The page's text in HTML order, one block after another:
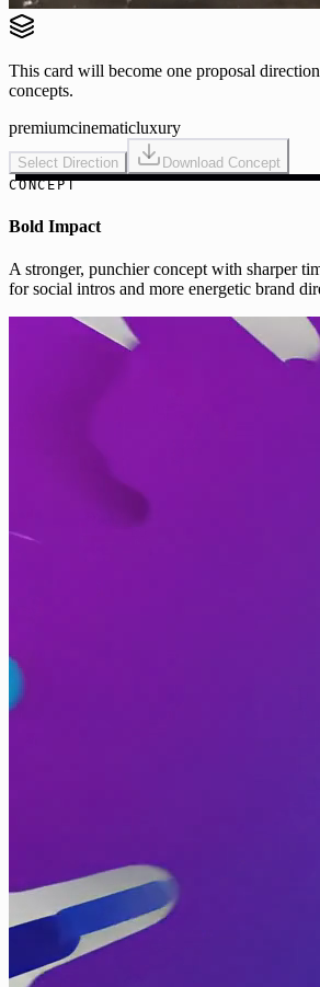
This card will become one proposal
concepts.
premiumcinematicluxury
Select Direction Download Concept
CONCEPT
Bold Impact
A stronger, punchier concept with sharper
for social intros and more energetic brand